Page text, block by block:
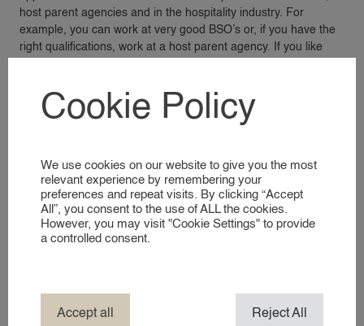
VACANCIES
FOR EMPLOYERS
RECRUITMENT SERVICES
FOR CANDIDATES
FOR CANDIDATES
host parent agencies and in the hospitality industry. For
example, you can work at very good BSO’s or, if you have the
right qualifications, work at a host parent agency. If you like
Cookie Policy
We use cookies on our website to give you the most
relevant experience by remembering your
preferences and repeat visits. By clicking “Accept
All”, you consent to the use of ALL the cookies.
However, you may visit "Cookie Settings" to provide
a controlled consent.
Accept all Reject All